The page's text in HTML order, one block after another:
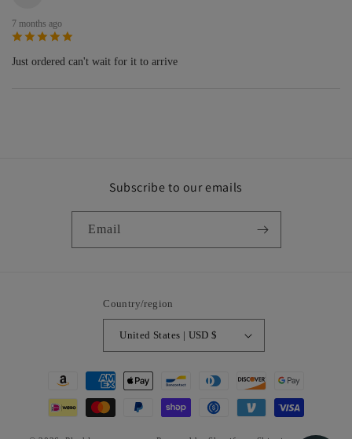
7 months ago
Just ordered can't wait for it to arrive
Subscribe to our emails
Email
Country/region
United States | USD $
Payment